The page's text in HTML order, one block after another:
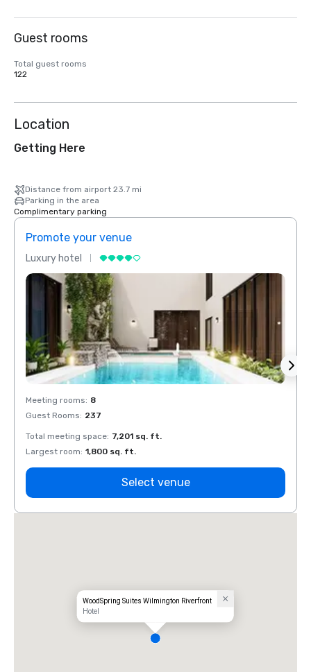
Guest rooms
Total guest rooms
122
Location
Getting Here
Distance from airport 23.7 mi
Parking in the area
Complimentary parking
Promote your venue
Luxury hotel
Meeting rooms: 8
Guest Rooms: 237
Total meeting space: 7,201 sq. ft.
Largest room: 1,800 sq. ft.
Select venue
WoodSpring Suites Wilmington Riverfront
Hotel